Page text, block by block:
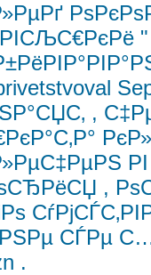
"
,
,
СЃРµ
.